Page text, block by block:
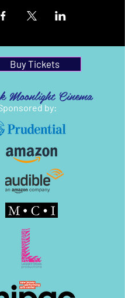
Buy Tickets
Moonlight Cinema
by: